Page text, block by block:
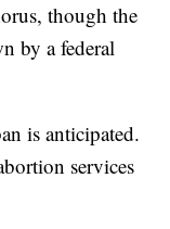
though the
by a federal
is anticipated.
services